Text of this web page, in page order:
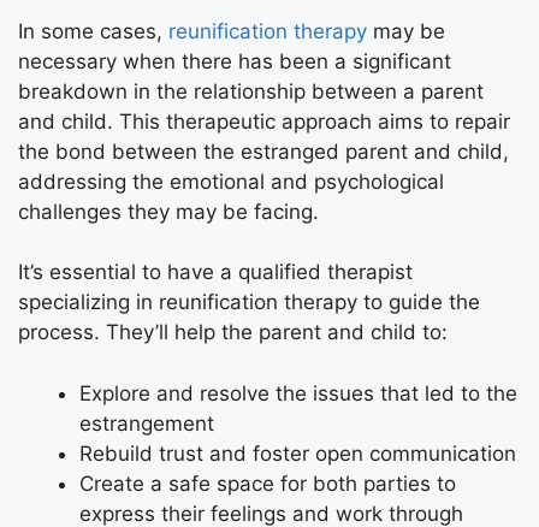
In some cases, reunification therapy may be
necessary when there has been a significant
breakdown in the relationship between a parent
and child. This therapeutic approach aims to repair
the bond between the estranged parent and child,
addressing the emotional and psychological
challenges they may be facing.
It’s essential to have a qualified therapist
specializing in reunification therapy to guide the
process. They’ll help the parent and child to:
Explore and resolve the issues that led to the
estrangement
Rebuild trust and foster open communication
Create a safe space for both parties to
express their feelings and work through